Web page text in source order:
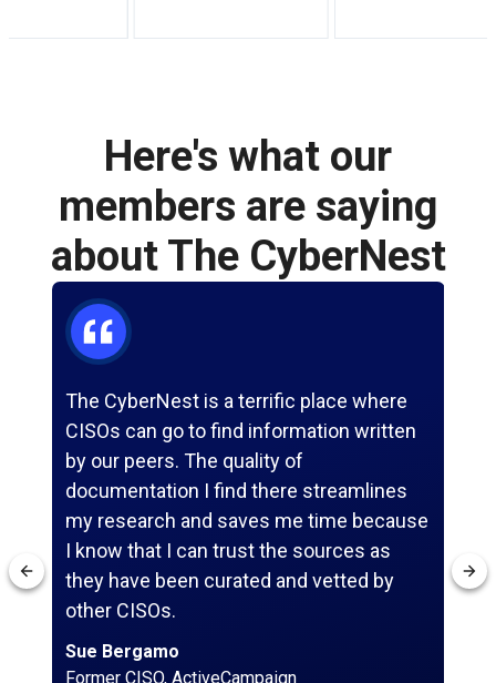
Here's what our
members are saying
about The CyberNest
The CyberNest is a terrific place where
CISOs can go to find information written
by our peers. The quality of
documentation I find there streamlines
my research and saves me time because
I know that I can trust the sources as
they have been curated and vetted by
other CISOs.
Sue Bergamo
Former CISO, ActiveCampaign